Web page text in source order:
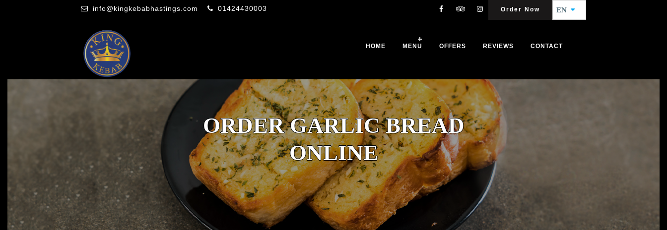
Order Now EN
info@kingkebabhastings.com 01424430003
HOME MENU OFFERS REVIEWS CONTACT
ORDER GARLIC BREAD
ONLINE